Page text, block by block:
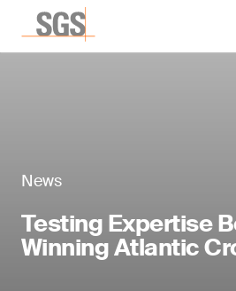
News
Testing Expertise
Winning Atlantic